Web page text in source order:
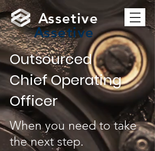
Assetive
Assetive
Outsourced
Chief Operating
Officer
When you need to take
the next step.